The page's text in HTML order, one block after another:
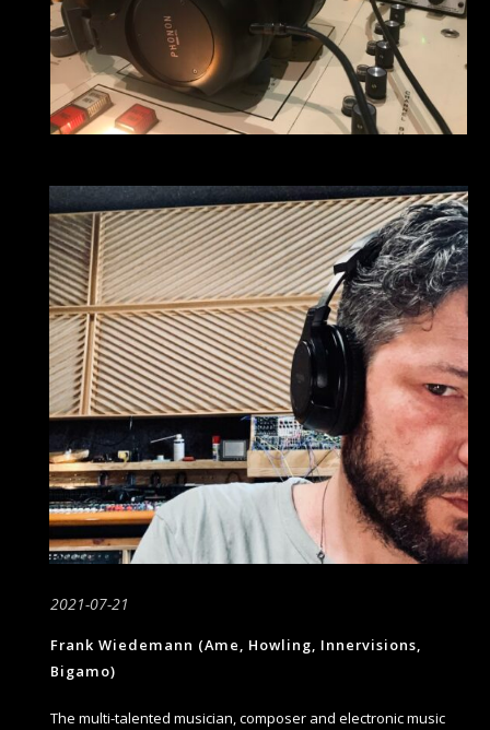
2021-07-21
Frank Wiedemann (Ame, Howling, Innervisions,
Bigamo)
The multi-talented musician, composer and electronic music